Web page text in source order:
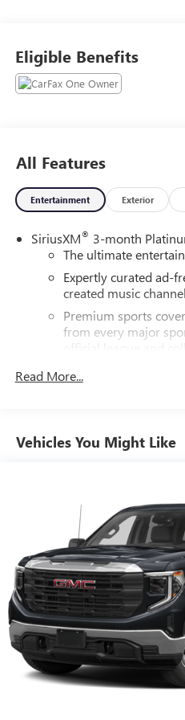
New & Pre-Owned Vehicles,
Price does not include tax, title,
Eligible Benefits
All Features
Entertainment Exterior
SiriusXM® 3-month
The ultimate
Expertly curated ad-
created music
Premium sports
from every major
official league and
and news
activity, podcasts
personalized
11.3" diagonal
Google built-In,
AM/FM/SiriusXM1
Bluetooth®®2
select phones
Bluetooth®®3
select phones
Wireless Apple
phones4
Wireless Android
Read More...
Vehicles You Might Like